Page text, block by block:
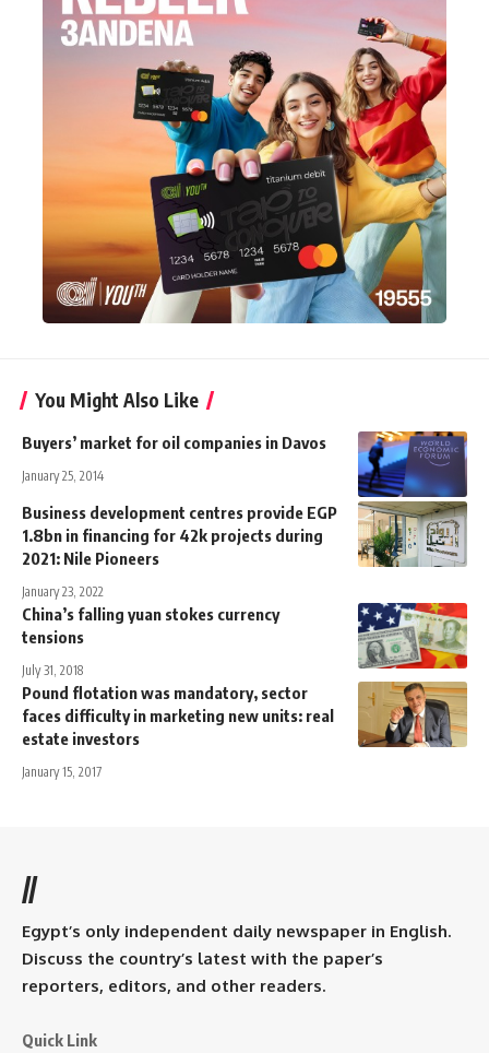
You Might Also Like
Buyers’ market for oil companies in Davos
January 25, 2014
Business development centres provide EGP
1.8bn in financing for 42k projects during
2021: Nile Pioneers
January 23, 2022
China’s falling yuan stokes currency
tensions
July 31, 2018
Pound flotation was mandatory, sector
faces difficulty in marketing new units: real
estate investors
January 15, 2017
//
Egypt’s only independent daily newspaper in English.
Discuss the country’s latest with the paper’s
reporters, editors, and other readers.
Quick Link